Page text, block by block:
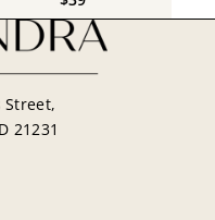
Street,
21231